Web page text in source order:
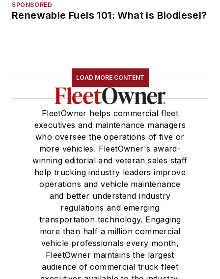
SPONSORED
Renewable Fuels 101: What is Biodiesel?
LOAD MORE CONTENT
FleetOwner helps commercial fleet
executives and maintenance managers
who oversee the operations of five or
more vehicles. FleetOwner's award-
winning editorial and veteran sales staff
help trucking industry leaders improve
operations and vehicle maintenance
and better understand industry
regulations and emerging
transportation technology. Engaging
more than half a million commercial
vehicle professionals every month,
FleetOwner maintains the largest
audience of commercial truck fleet